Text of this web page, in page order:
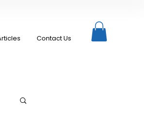
Contact Us